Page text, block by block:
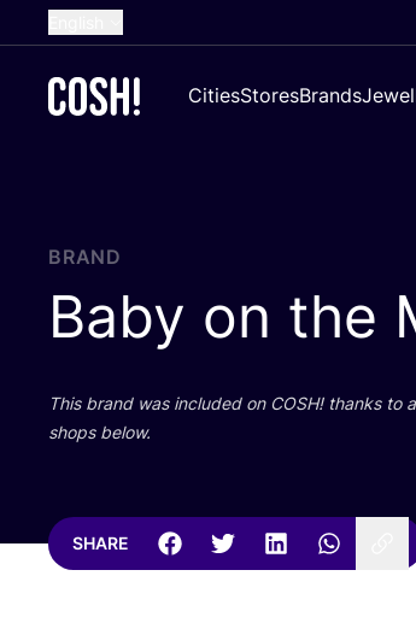
French
Croatian
CitiesStoresBrands
BRAND
Baby on the
This brand was included on COSH! thanks to
shops below.
SHARE